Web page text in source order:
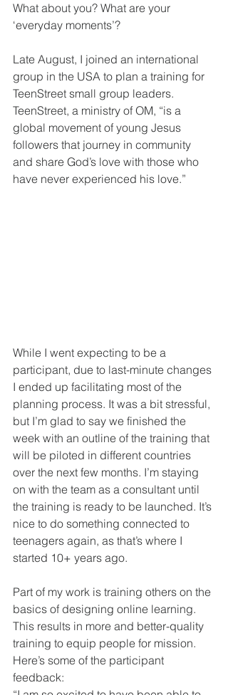
What about you? What are your
‘everyday moments’?
Late August, I joined an international
group in the USA to plan a training for
TeenStreet small group leaders.
TeenStreet, a ministry of OM, “is a
global movement of young Jesus
followers that journey in community
and share God’s love with those who
have never experienced his love.”
While I went expecting to be a
participant, due to last-minute changes
I ended up facilitating most of the
planning process. It was a bit stressful,
but I’m glad to say we finished the
week with an outline of the training that
will be piloted in different countries
over the next few months. I’m staying
on with the team as a consultant until
the training is ready to be launched. It’s
nice to do something connected to
teenagers again, as that’s where I
started 10+ years ago.
Part of my work is training others on the
basics of designing online learning.
This results in more and better-quality
training to equip people for mission.
Here’s some of the participant
feedback: